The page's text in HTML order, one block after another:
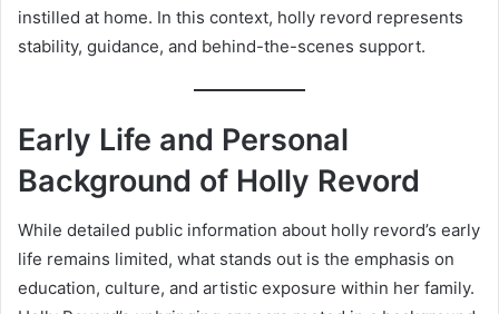
instilled at home. In this context, holly revord represents
stability, guidance, and behind-the-scenes support.
Early Life and Personal
Background of Holly Revord
While detailed public information about holly revord’s early
life remains limited, what stands out is the emphasis on
education, culture, and artistic exposure within her family.